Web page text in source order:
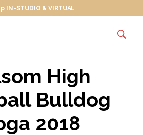
IN-STUDIO & VIRTUAL
High
Bulldog
2018